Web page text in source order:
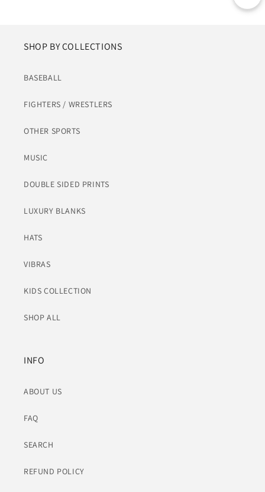
SHOP BY COLLECTIONS
BASEBALL
FIGHTERS / WRESTLERS
OTHER SPORTS
MUSIC
DOUBLE SIDED PRINTS
LUXURY BLANKS
HATS
VIBRAS
KIDS COLLECTION
SHOP ALL
INFO
ABOUT US
FAQ
SEARCH
REFUND POLICY